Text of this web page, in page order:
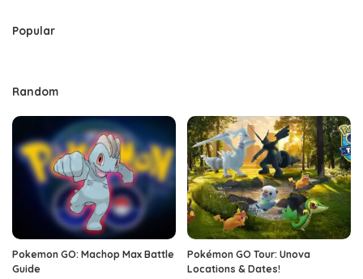
Popular
Random
Pokemon GO: Machop Max Battle
Guide
Pokémon GO Tour: Unova
Locations & Dates!